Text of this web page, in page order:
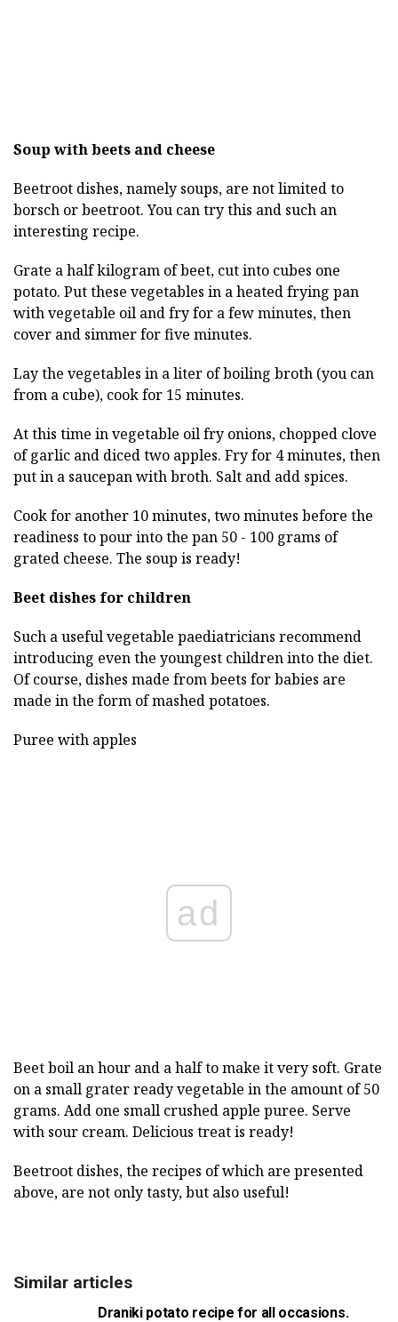
Soup with beets and cheese
Beetroot dishes, namely soups, are not limited to
borsch or beetroot. You can try this and such an
interesting recipe.
Grate a half kilogram of beet, cut into cubes one
potato. Put these vegetables in a heated frying pan
with vegetable oil and fry for a few minutes, then
cover and simmer for five minutes.
Lay the vegetables in a liter of boiling broth (you can
from a cube), cook for 15 minutes.
At this time in vegetable oil fry onions, chopped clove
of garlic and diced two apples. Fry for 4 minutes, then
put in a saucepan with broth. Salt and add spices.
Cook for another 10 minutes, two minutes before the
readiness to pour into the pan 50 - 100 grams of
grated cheese. The soup is ready!
Beet dishes for children
Such a useful vegetable paediatricians recommend
introducing even the youngest children into the diet.
Of course, dishes made from beets for babies are
made in the form of mashed potatoes.
Puree with apples
ad
Beet boil an hour and a half to make it very soft. Grate
on a small grater ready vegetable in the amount of 50
grams. Add one small crushed apple puree. Serve
with sour cream. Delicious treat is ready!
Beetroot dishes, the recipes of which are presented
above, are not only tasty, but also useful!
Similar articles
Draniki potato recipe for all occasions.